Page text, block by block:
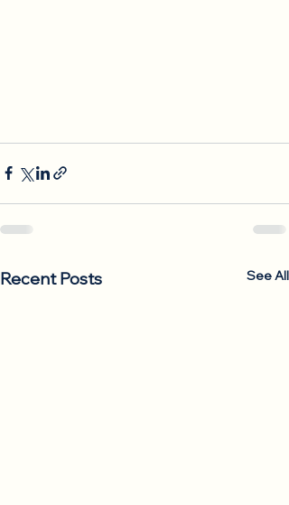
Recent Posts See All